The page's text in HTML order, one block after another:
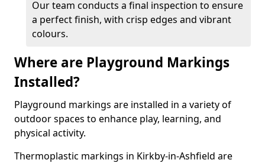
Our team conducts a final inspection to ensure
a perfect finish, with crisp edges and vibrant
colours.
Where are Playground Markings
Installed?
Playground markings are installed in a variety of
outdoor spaces to enhance play, learning, and
physical activity.
Thermoplastic markings in Kirkby-in-Ashfield are